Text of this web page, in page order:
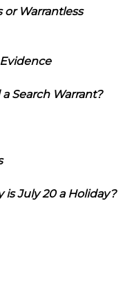
or Warrantless
Search Warrant?
is July 20 a Holiday?